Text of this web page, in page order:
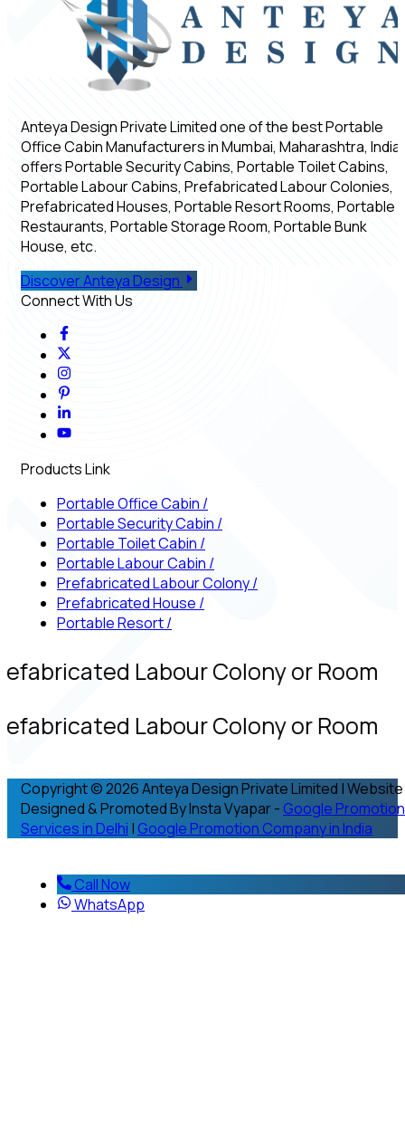
Anteya Design Private Limited one of the best Portable
Office Cabin Manufacturers in Mumbai, Maharashtra, India,
offers Portable Security Cabins, Portable Toilet Cabins,
Portable Labour Cabins, Prefabricated Labour Colonies,
Prefabricated Houses, Portable Resort Rooms, Portable
Restaurants, Portable Storage Room, Portable Bunk
House, etc.
Discover Anteya Design
Connect With Us
Products Link
Portable Office Cabin /
Portable Security Cabin /
Portable Toilet Cabin /
Portable Labour Cabin /
Prefabricated Labour Colony/
Prefabricated House /
Portable Resort/
Labour Colony or Room
Labour Colony or Room
Copyright © 2026 Anteya Design Private Limited | Website
Designed & Promoted By Insta Vyapar - Google Promotion
Services in Delhi | Google Promotion Company in India
Call Now
WhatsApp